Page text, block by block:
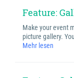
Feature:
Make your event
picture gallery.
Mehr lesen